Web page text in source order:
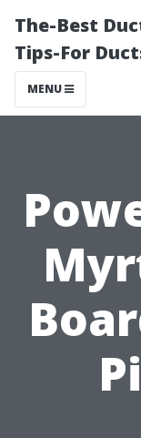
The-Best
Tips-For
MENU